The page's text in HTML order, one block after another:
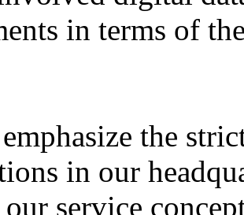
in terms of
the
in our
our service